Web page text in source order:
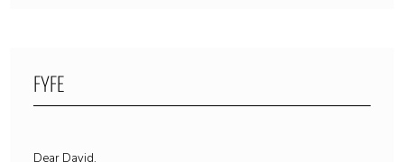
FYFE
Dear David,